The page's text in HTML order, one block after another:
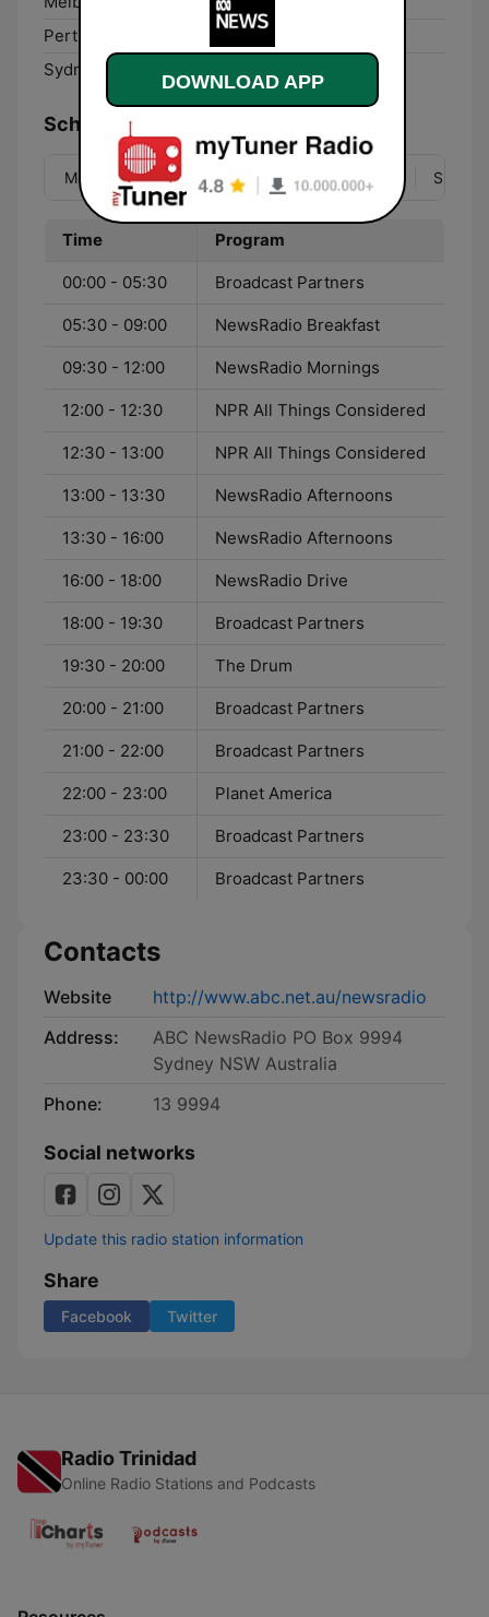
Perth:
Sydney:
Schedule
Mon Tue Wed Thu Fri Sun
Time Program
00:00 - 05:30 Broadcast Partners
05:30 - 09:00 NewsRadio Breakfast
09:30 - 12:00 NewsRadio Mornings
12:00 - 12:30 NPR All Things Considered
12:30 - 13:00 NPR All Things Considered
13:00 - 13:30 NewsRadio Afternoons
13:30 - 16:00 NewsRadio Afternoons
16:00 - 18:00 NewsRadio Drive
18:00 - 19:30 Broadcast Partners
19:30 - 20:00 The Drum
20:00 - 21:00 Broadcast Partners
21:00 - 22:00 Broadcast Partners
22:00 - 23:00 Planet America
23:00 - 23:30 Broadcast Partners
23:30 - 00:00 Broadcast Partners
Contacts
Website
http://www.abc.net.au/newsradio
Address:
ABC NewsRadio PO Box 9994
Sydney NSW Australia
Phone:
13 9994
Social networks
Update this radio station information
Share
Facebook Twitter
Radio Trinidad
Online Radio Stations and Podcasts
DOWNLOAD APP